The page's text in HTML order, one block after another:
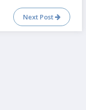
Next Post